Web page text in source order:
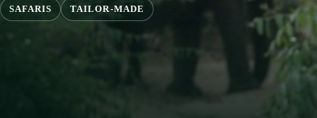
SAFARIS TAILOR-MADE